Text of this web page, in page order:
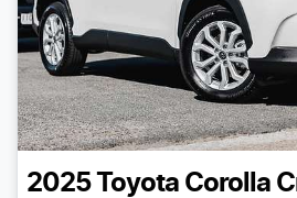
2025 Toyota Corolla